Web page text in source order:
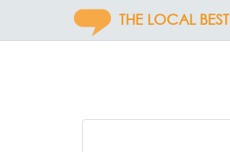
THE LOCAL BEST